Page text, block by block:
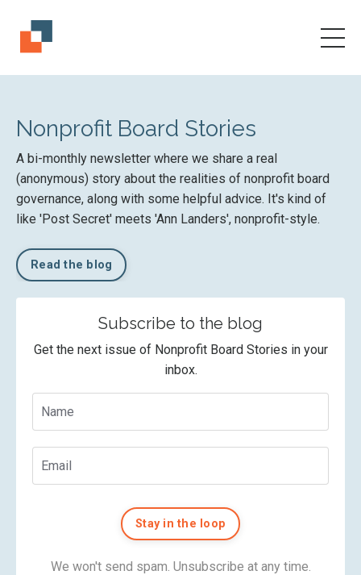
Nonprofit Board Stories
A bi-monthly newsletter where we share a real
(anonymous) story about the realities of nonprofit board
governance, along with some helpful advice. It's kind of
like 'Post Secret' meets 'Ann Landers', nonprofit-style.
Read the blog
Subscribe to the blog
Get the next issue of Nonprofit Board Stories in your
inbox.
Stay in the loop
We won't send spam. Unsubscribe at any time.